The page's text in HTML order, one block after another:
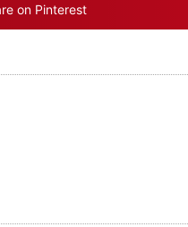
on Pinterest